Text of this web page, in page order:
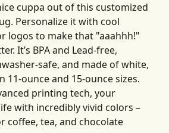
cuppa out of this customized
Personalize it with cool
logos to make that "aaahhh!"
It’s BPA and Lead-free,
safe, and made of white,
11-ounce and 15-ounce sizes.
printing tech, your
with incredibly vivid colors –
coffee, tea, and chocolate